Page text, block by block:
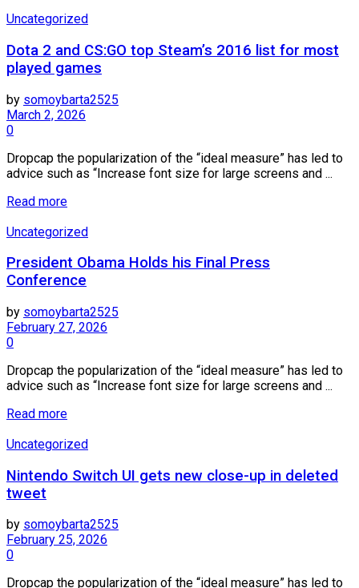
Uncategorized
Dota 2 and CS:GO top Steam’s 2016 list for most
played games
by somoybarta2525
March 2, 2026
0
Dropcap the popularization of the “ideal measure” has led to
advice such as “Increase font size for large screens and ...
Read moreDetails
Uncategorized
President Obama Holds his Final Press
Conference
by somoybarta2525
February 27, 2026
0
Dropcap the popularization of the “ideal measure” has led to
advice such as “Increase font size for large screens and ...
Read moreDetails
Uncategorized
Nintendo Switch UI gets new close-up in deleted
tweet
by somoybarta2525
February 25, 2026
0
Dropcap the popularization of the “ideal measure” has led to